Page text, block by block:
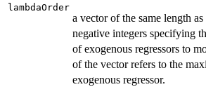
lambdaOrder
a vector of the same length as
negative integers specifying
of exogenous regressors to
of the vector refers to the
exogenous regressor.